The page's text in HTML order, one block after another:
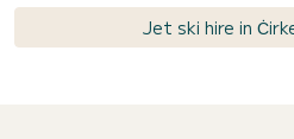
Jet ski hire in